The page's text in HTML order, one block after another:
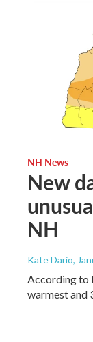
NH News
New
NH
Kate Dario,
According to
warmest and